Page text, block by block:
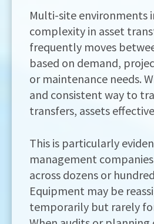
Multi-site environments
complexity in asset
frequently moves
based on demand,
or maintenance needs.
and consistent way to
transfers, assets
This is particularly
management
across dozens or
Equipment may be
temporarily but rarely